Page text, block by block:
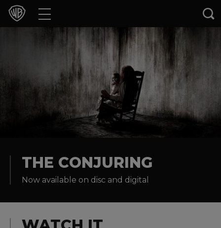
Movies
TV Shows
Games & Apps
Experiences
THE CONJURING
Now available on disc and digital